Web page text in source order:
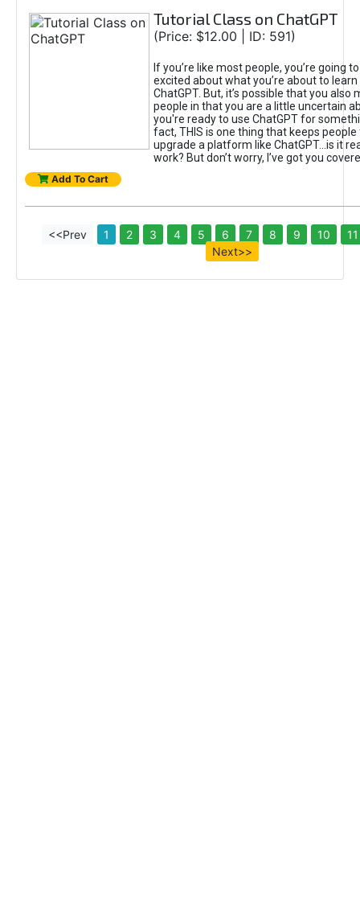
Tutorial Class on ChatGPT
(Price: $12.00 | ID: 591)
If you’re like most people, you’re going
excited about what you’re about to
ChatGPT. But, it’s possible that you also
people in that you are a little uncertain
you're ready to use ChatGPT for
fact, THIS is one thing that keeps
upgrade a platform like ChatGPT...is it
work? But don’t worry, I’ve got you
Add To Cart
<<Prev 1 2 3 4 5 6 7 8 9 10
11
Next>>